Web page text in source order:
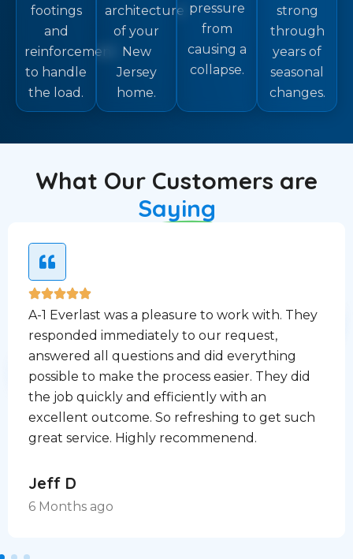
footings
and
reinforcement
to handle
the load.
architecture
of your
New
Jersey
home.
pressure
from
causing a
collapse.
strong
through
years of
seasonal
changes.
What Our Customers are
Saying
A-1 Everlast was a pleasure to work with. They
responded immediately to our request,
answered all questions and did everything
possible to make the process easier. They did
the job quickly and efficiently with an
excellent outcome. So refreshing to get such
great service. Highly recommenend.
Jeff D
6 Months ago